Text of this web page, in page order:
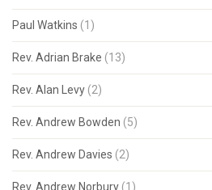
Paul Watkins (1)
Rev. Adrian Brake (13)
Rev. Alan Levy (2)
Rev. Andrew Bowden (5)
Rev. Andrew Davies (2)
Rev. Andrew Norbury (1)